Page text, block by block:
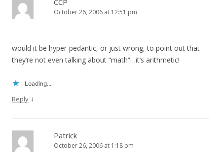
CCP
October 26, 2006 at 12:51 pm
would it be hyper-pedantic, or just wrong, to point out that
they’re not even talking about “math”…it’s arithmetic!
Loading...
Reply ↓
Patrick
October 26, 2006 at 1:18 pm